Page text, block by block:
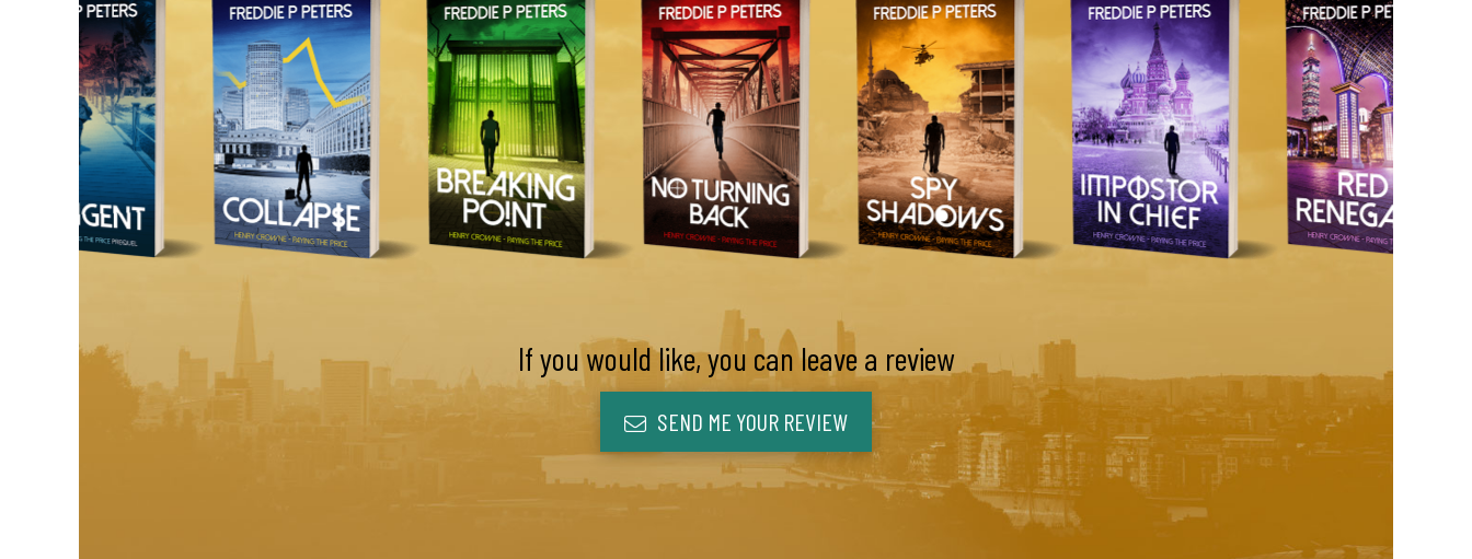
If you would like, you can leave a review
SEND ME YOUR REVIEW